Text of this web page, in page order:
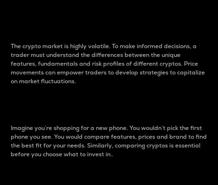
The crypto market is highly volatile. To make informed decisions, a
trader must understand the differences between the unique
features, fundamentals and risk profiles of different cryptos. Price
movements can empower traders to develop strategies to capitalize
on market fluctuations.
Imagine you’re shopping for a new phone. You wouldn’t pick the first
phone you see. You would compare features, prices and brand to find
the best fit for your needs. Similarly, comparing cryptos is essential
before you choose what to invest in..